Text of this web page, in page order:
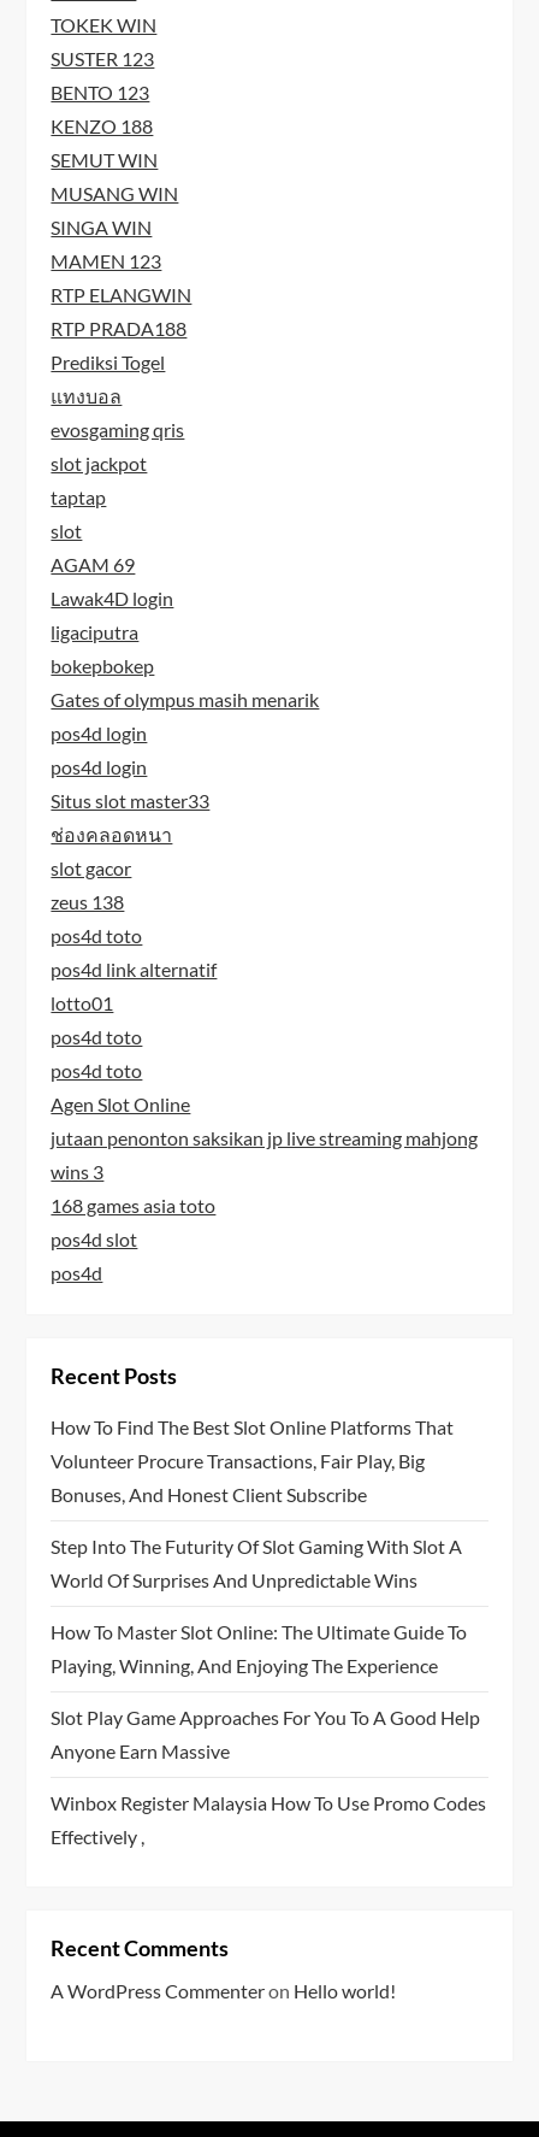
TOKEK WIN
SUSTER 123
BENTO 123
KENZO 188
SEMUT WIN
MUSANG WIN
SINGA WIN
MAMEN 123
RTP ELANGWIN
RTP PRADA188
Prediksi Togel
แทงบอล
evosgaming qris
slot jackpot
taptap
slot
AGAM 69
Lawak4D login
ligaciputra
bokepbokep
Gates of olympus masih menarik
pos4d login
pos4d login
Situs slot master33
ช่องคลอดหนา
slot gacor
zeus 138
pos4d toto
pos4d link alternatif
lotto01
pos4d toto
pos4d toto
Agen Slot Online
jutaan penonton saksikan jp live streaming mahjong
wins 3
168 games asia toto
pos4d slot
pos4d
Recent Posts
How To Find The Best Slot Online Platforms That
Volunteer Procure Transactions, Fair Play, Big
Bonuses, And Honest Client Subscribe
Step Into The Futurity Of Slot Gaming With Slot A
World Of Surprises And Unpredictable Wins
How To Master Slot Online: The Ultimate Guide To
Playing, Winning, And Enjoying The Experience
Slot Play Game Approaches For You To A Good Help
Anyone Earn Massive
Winbox Register Malaysia How To Use Promo Codes
Effectively ,
Recent Comments
A WordPress Commenteron Hello world!